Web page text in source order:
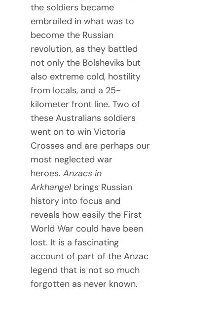
the soldiers became
embroiled in what was to
become the Russian
revolution, as they battled
not only the Bolsheviks but
also extreme cold, hostility
from locals, and a 25-
kilometer front line. Two of
these Australians soldiers
went on to win Victoria
Crosses and are perhaps our
most neglected war
heroes.Anzacs in
Arkhangelbrings Russian
history into focus and
reveals how easily the First
World War could have been
lost. It is a fascinating
account of part of the Anzac
legend that is not so much
forgotten as never known.